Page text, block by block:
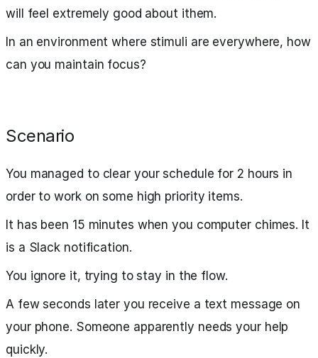
will feel extremely good about ithem.
In an environment where stimuli are everywhere, how
can you maintain focus?
Scenario
You managed to clear your schedule for 2 hours in
order to work on some high priority items.
It has been 15 minutes when you computer chimes. It
is a Slack notification.
You ignore it, trying to stay in the flow.
A few seconds later you receive a text message on
your phone. Someone apparently needs your help
quickly.